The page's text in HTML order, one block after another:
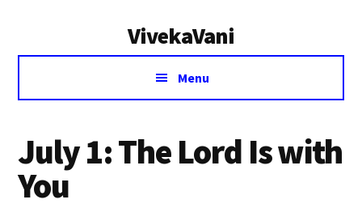
VivekaVani
Voice
Vivekananda
Menu
July 1: The Lord Is with
You